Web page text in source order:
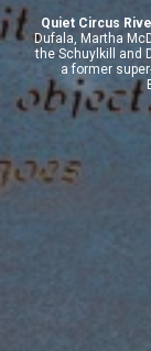
Quiet Circus
Dufala, Martha
the Schuylkill and
a former